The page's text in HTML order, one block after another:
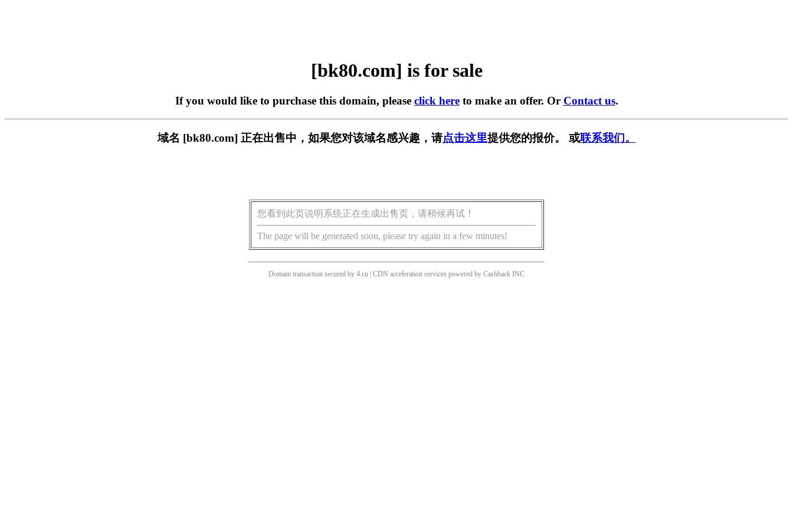
[bk80.com] is for sale
If you would like to purchase this domain, please click hereto make an offer. Or Contact us.
域名 [bk80.com] 正在出售中，如果您对该域名感兴趣，请点击这里提供您的报价。 或联系我们。
您看到此页说明系统正在生成出售页，请稍候再试！
The page will be generated soon, please try again in a few minutes!
Domain transaction secured by 4.cn | CDN acceleration services powered by Cashback INC